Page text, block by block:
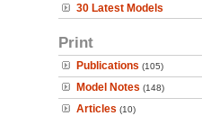
30 Latest Models
Print
Publications (105)
Model Notes (148)
Articles (10)